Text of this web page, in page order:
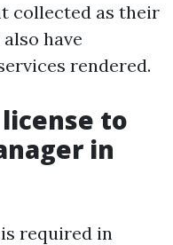
collected as their
have
rendered.
license to
in
required in